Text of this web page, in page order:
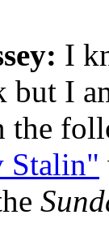
I
but I
the
Stalin"